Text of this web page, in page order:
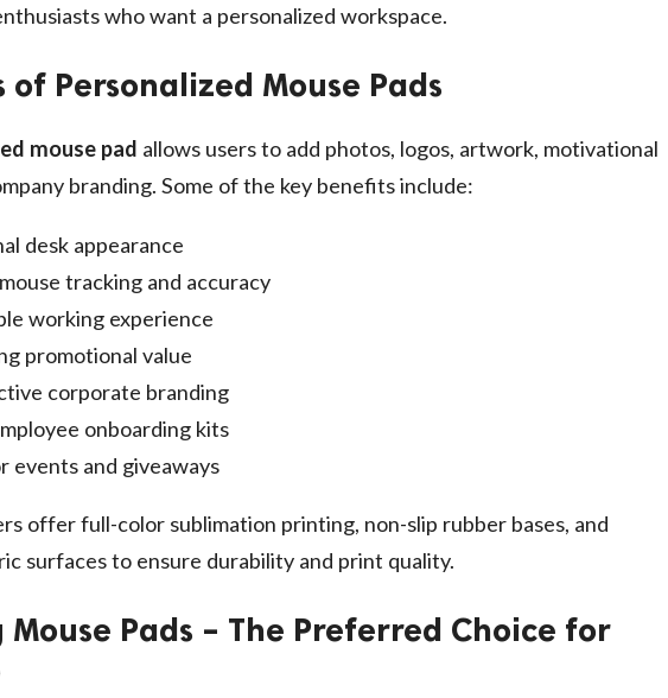
who want a personalized workspace.
of Personalized Mouse Pads
mouse pad allows users to add photos, logos, artwork, motivational
branding. Some of the key benefits include:
desk appearance
tracking and accuracy
working experience
promotional value
corporate branding
onboarding kits
events and giveaways
offer full-color sublimation printing, non-slip rubber bases, and
surfaces to ensure durability and print quality.
Mouse Pads – The Preferred Choice for